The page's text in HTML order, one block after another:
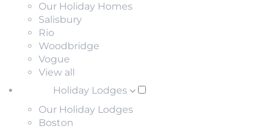
Our Holiday Homes
Salisbury
Rio
Woodbridge
Vogue
View all
Holiday Lodges
Our Holiday Lodges
Boston